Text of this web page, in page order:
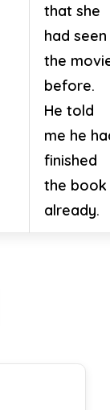
→
report.
that she
had seen
the
before.
He told
me he
finished
the book
already.